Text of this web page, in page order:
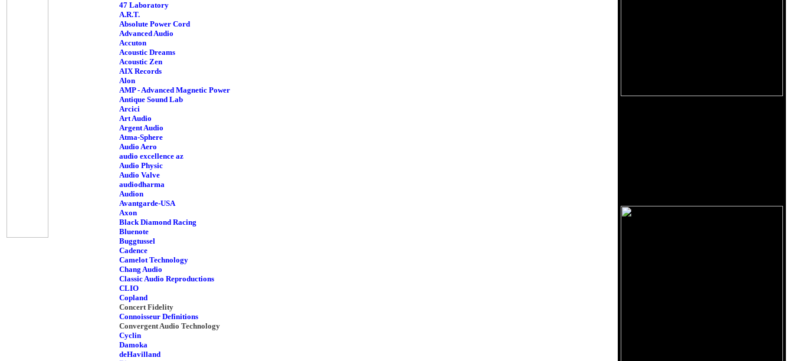
47 Laboratory
A.R.T.
Absolute Power Cord
Advanced Audio
Accuton
Acoustic Dreams
Acoustic Zen
AIX Records
Alon
AMP - Advanced Magnetic Power
Antique Sound Lab
Arcici
Art Audio
Argent Audio
Atma-Sphere
Audio Aero
audio excellence az
Audio Physic
Audio Valve
audiodharma
Audion
Avantgarde-USA
Axon
Black Diamond Racing
Bluenote
Buggtussel
Cadence
Camelot Technology
Chang Audio
Classic Audio Reproductions
CLIO
Copland
Concert Fidelity
Connoisseur Definitions
Convergent Audio Technology
Cyclin
Damoka
deHavilland